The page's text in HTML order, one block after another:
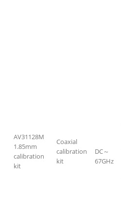
AV31128M
1.85mm
calibration
kit
Coaxial
calibration
kit
DC～
67GHz